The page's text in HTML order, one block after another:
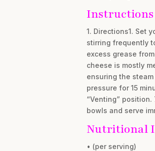
Instructions
1. Directions1. Set
stirring frequently
excess grease
cheese is mostly
ensuring the
pressure for 15
“Venting”
bowls and serve
Nutritional
• (per serving)